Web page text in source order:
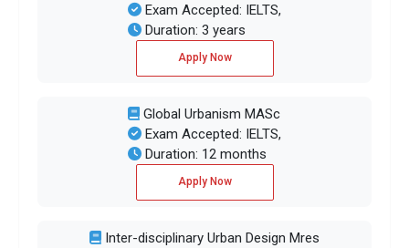
Exam Accepted: IELTS,
Duration: 3 years
Apply Now
Global Urbanism MASc
Exam Accepted: IELTS,
Duration: 12 months
Apply Now
Inter-disciplinary Urban Design Mres